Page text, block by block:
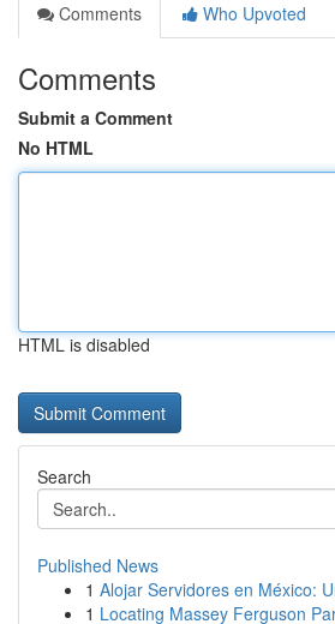
Comments
Who Upvoted
Comments
Submit a Comment
No HTML
HTML is disabled
Search
Published News
1 Alojar Servidores en México:
1 Locating Massey Ferguson